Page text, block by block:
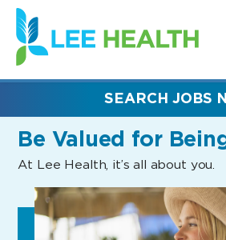
(link
opens
in
new
Be Valued for
At Lee Health, it’s all about you.
SEARCH JOBS